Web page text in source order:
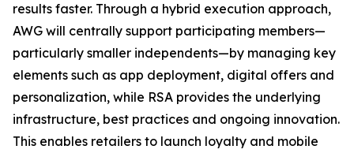
results faster. Through a hybrid execution approach,
AWG will centrally support participating members—
particularly smaller independents—by managing key
elements such as app deployment, digital offers and
personalization, while RSA provides the underlying
infrastructure, best practices and ongoing innovation.
This enables retailers to launch loyalty and mobile